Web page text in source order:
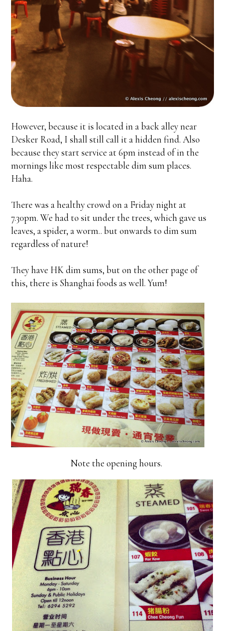
However, because it is located in a back alley near
Desker Road, I shall still call it a hidden find. Also
because they start service at 6pm instead of in the
mornings like most respectable dim sum places.
Haha.
There was a healthy crowd on a Friday night at
7.30pm. We had to sit under the trees, which gave us
leaves, a spider, a worm.. but onwards to dim sum
regardless of nature!
They have HK dim sums, but on the other page of
this, there is Shanghai foods as well. Yum!
Note the opening hours.